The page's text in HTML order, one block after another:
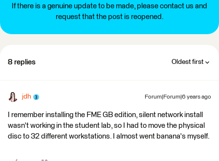
If there is a genuine update to be made, please contact us and
request that the post is reopened.
8 replies Oldest first
jdh Forum|Forum|6 years ago
I remember installing the FME GB edition, silent network install
wasn't working in the student lab, so I had to move the physical
disc to 32 different workstations. I almost went banana's myself.